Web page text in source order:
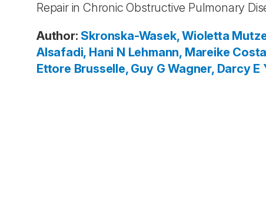
Repair in Chronic Obstructive Pulmonary
Author: Skronska-Wasek, Wioletta
Alsafadi, Hani N Lehmann, Mareike
Ettore Brusselle, Guy G Wagner, Darcy E